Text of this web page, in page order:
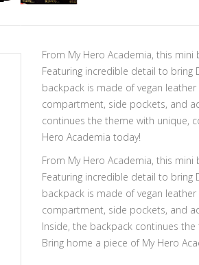
From My Hero Academia, this mini
Featuring incredible detail to bring
backpack is made of vegan
compartment, side pockets, and
continues the theme with unique,
Hero Academia today!
From My Hero Academia, this mini
Featuring incredible detail to bring
backpack is made of vegan
compartment, side pockets, and
Inside, the backpack continues
Bring home a piece of My Hero